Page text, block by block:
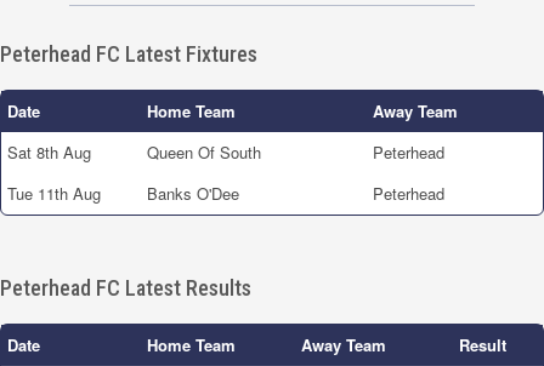
Peterhead FC Latest Fixtures
Date Home Team
Away Team
Sat 8th Aug
Queen Of South
Peterhead
Tue 11th Aug
Banks O'Dee Peterhead
Peterhead FC Latest Results
Date Home Team Away Team
Result